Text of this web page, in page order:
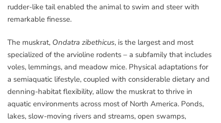
rudder-like tail enabled the animal to swim and steer with
remarkable finesse.
The muskrat, Ondatra zibethicus, is the largest and most
specialized of the arvioline rodents – a subfamily that includes
voles, lemmings, and meadow mice. Physical adaptations for
a semiaquatic lifestyle, coupled with considerable dietary and
denning-habitat flexibility, allow the muskrat to thrive in
aquatic environments across most of North America. Ponds,
lakes, slow-moving rivers and streams, open swamps,